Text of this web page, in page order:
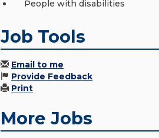
People with disabilities
Job Tools
Email to me
Provide Feedback
Print
More Jobs